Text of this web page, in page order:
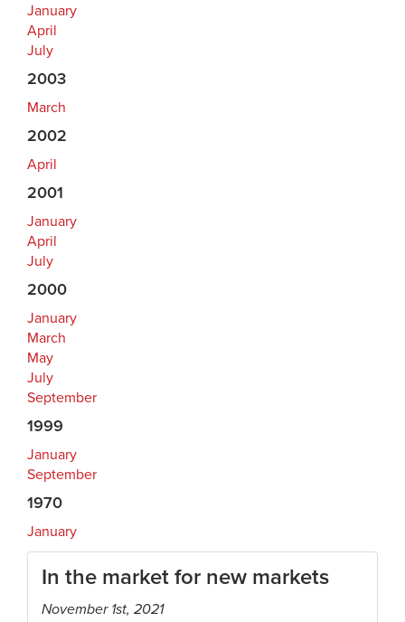
January
April
July
2003
March
2002
April
2001
January
April
July
2000
January
March
May
July
September
1999
January
September
1970
January
In the market for new markets
November 1st, 2021